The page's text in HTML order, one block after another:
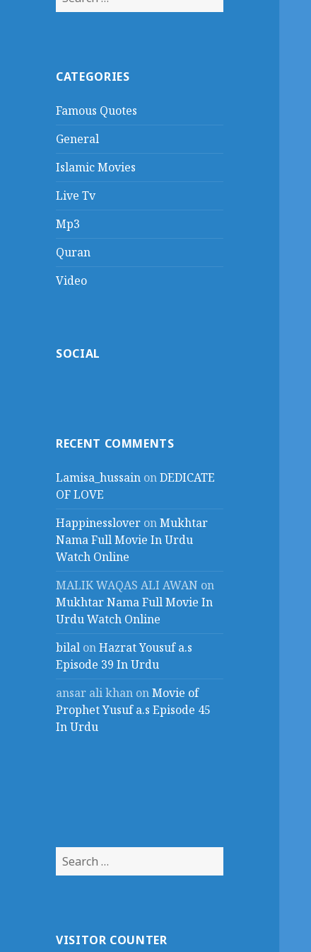
for:
CATEGORIES
Famous Quotes
General
Islamic Movies
Live Tv
Mp3
Quran
Video
SOCIAL
RECENT COMMENTS
Lamisa_hussain onDEDICATE
OF LOVE
Happinesslover onMukhtar
Nama Full Movie In Urdu
Watch Online
MALIK WAQAS ALI AWAN on
Mukhtar Nama Full Movie In
Urdu Watch Online
bilal onHazrat Yousuf a.s
Episode 39 In Urdu
ansar ali khan onMovie of
Prophet Yusuf a.s Episode 45
In Urdu
Search
for:
VISITOR COUNTER